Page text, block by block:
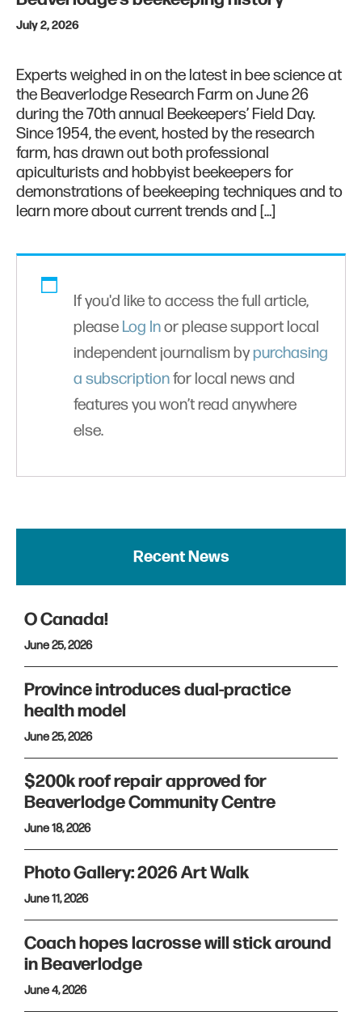
July 2, 2026
Experts weighed in on the latest in bee science at
the Beaverlodge Research Farm on June 26
during the 70th annual Beekeepers’ Field Day.
Since 1954, the event, hosted by the research
farm, has drawn out both professional
apiculturists and hobbyist beekeepers for
demonstrations of beekeeping techniques and to
learn more about current trends and […]
If you'd like to access the full article,
please Log Inor please support local
independent journalism bypurchasing
a subscriptionfor local news and
features you won’t read anywhere
else.
Recent News
O Canada!
June 25, 2026
Province introduces dual-practice
health model
June 25, 2026
$200k roof repair approved for
Beaverlodge Community Centre
June 18, 2026
Photo Gallery: 2026 Art Walk
June 11, 2026
Coach hopes lacrosse will stick around
in Beaverlodge
June 4, 2026